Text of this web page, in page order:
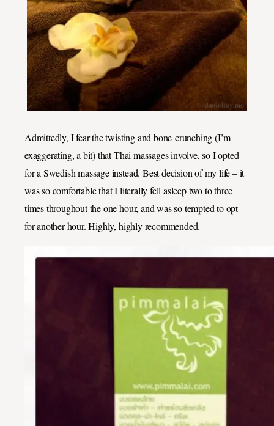
Admittedly, I fear the twisting and bone-crunching (I’m
exaggerating, a bit) that Thai massages involve, so I opted
for a Swedish massage instead. Best decision of my life – it
was so comfortable that I literally fell asleep two to three
times throughout the one hour, and was so tempted to opt
for another hour. Highly, highly recommended.